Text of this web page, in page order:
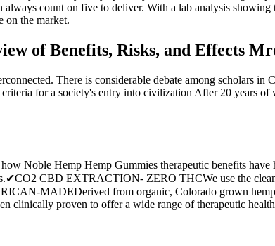
count on five to deliver. With a lab analysis
on the market.
of Benefits, Risks, and Effects
There is considerable debate among scholars in
for a society's entry into civilization After 20 years
Noble Hemp Hemp Gummies therapeutic benefits have
CBD EXTRACTION- ZERO THCWe use the
MADEDerived from organic, Colorado grown
clinically proven to offer a wide range of therapeutic